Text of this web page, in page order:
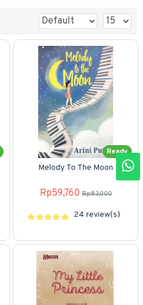
Ready
Melody To The Moon
Rp59,760 Rp83,000
24 review(s)